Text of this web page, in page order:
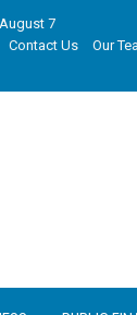
7
Contact Us Our